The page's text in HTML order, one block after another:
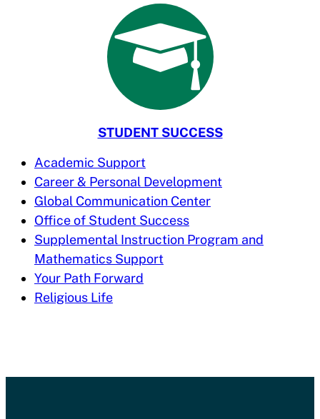
STUDENT SUCCESS
Academic Support
Career & Personal Development
Global Communication Center
Office of Student Success
Supplemental Instruction Program and
Mathematics Support
Your Path Forward
Religious Life